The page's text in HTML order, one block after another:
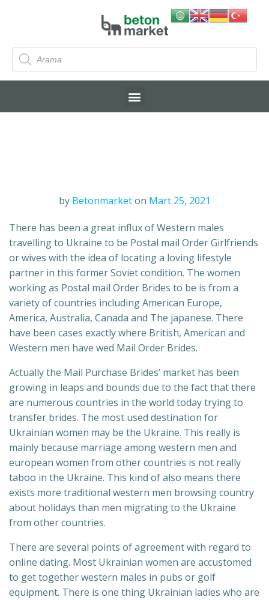
by Betonmarket on Mart 25, 2021
There has been a great influx of Western males
travelling to Ukraine to be Postal mail Order Girlfriends
or wives with the idea of locating a loving lifestyle
partner in this former Soviet condition. The women
working as Postal mail Order Brides to be is from a
variety of countries including American Europe,
America, Australia, Canada and The japanese. There
have been cases exactly where British, American and
Western men have wed Mail Order Brides.
Actually the Mail Purchase Brides’ market has been
growing in leaps and bounds due to the fact that there
are numerous countries in the world today trying to
transfer brides. The most used destination for
Ukrainian women may be the Ukraine. This really is
mainly because marriage among western men and
european women from other countries is not really
taboo in the Ukraine. This kind of also means there
exists more traditional western men browsing country
about holidays than men migrating to the Ukraine
from other countries.
There are several points of agreement with regard to
online dating. Most Ukrainian women are accustomed
to get together western males in pubs or golf
equipment. There is one thing Ukrainian ladies who are